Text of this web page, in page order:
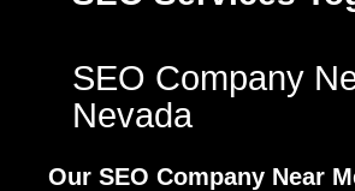
SEO Company
Nevada
Our SEO Company Near